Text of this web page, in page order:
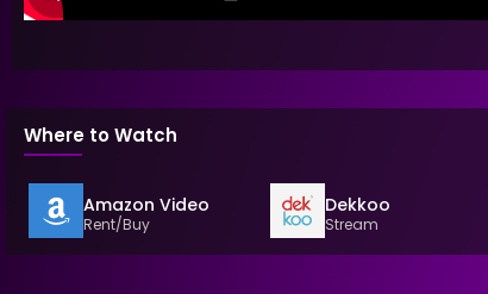
Where to Watch
Amazon Video
Rent/Buy
Dekkoo
Stream